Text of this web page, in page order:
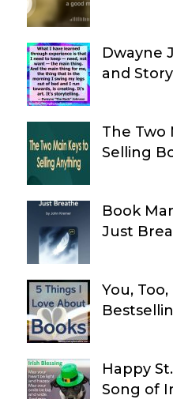
Dwayne
and
The Two
Selling
Book
Just
You, Too,
Happy
Song of